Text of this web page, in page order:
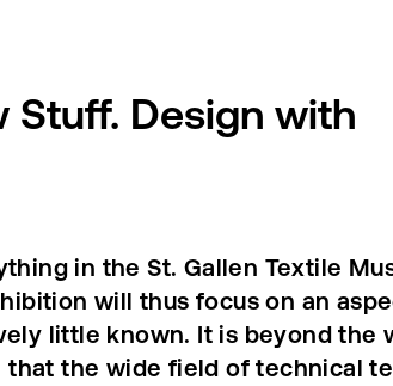
Stuff. Design with
in the St. Gallen Textile
will thus focus on an
little known. It is beyond the
the wide field of technical